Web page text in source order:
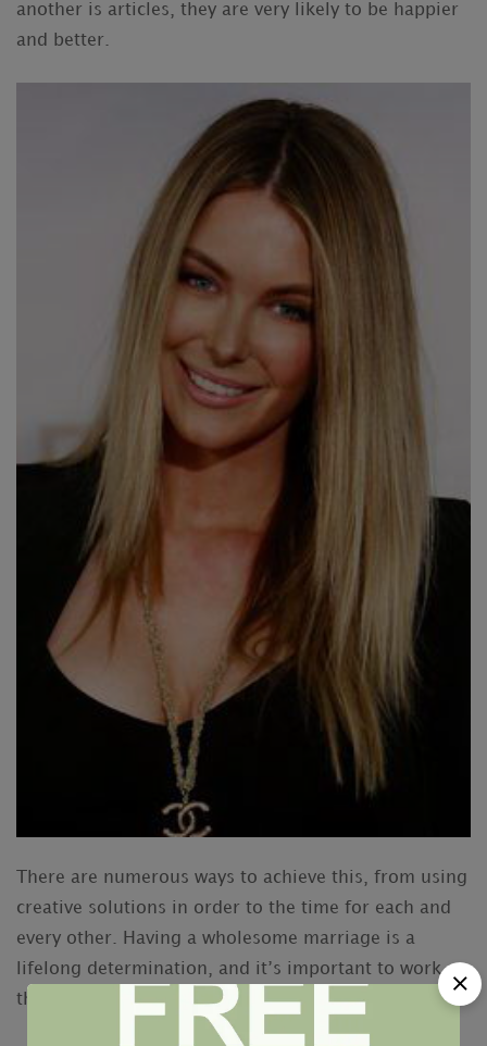
another is articles, they are very likely to be happier
and better.
There are numerous ways to achieve this, from using
creative solutions in order to the time for each and
every other. Having a wholesome marriage is a
lifelong determination, and it’s important to work at
this, especially for a married couple.